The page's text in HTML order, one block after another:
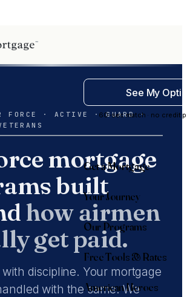
See My
60-sec match · no credit
Get a Mortgage
Your Journey
Our Programs
Free Tools & Rates
American Heroes
FORCE · ACTIVE · GUARD ·
mortgage
built
how airmen
get paid.
discipline. Your mortgage
with the same. We